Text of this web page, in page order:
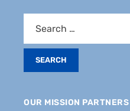
OUR MISSION PARTNERS